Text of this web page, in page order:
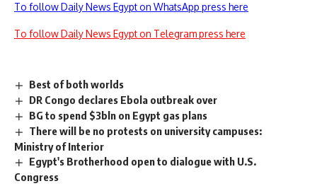
To follow Daily News Egypt on WhatsApp press here
To follow Daily News Egypt on Telegram press here
Best of both worlds
DR Congo declares Ebola outbreak over
BG to spend $3bln on Egypt gas plans
There will be no protests on university campuses:
Ministry of Interior
Egypt's Brotherhood open to dialogue with U.S.
Congress